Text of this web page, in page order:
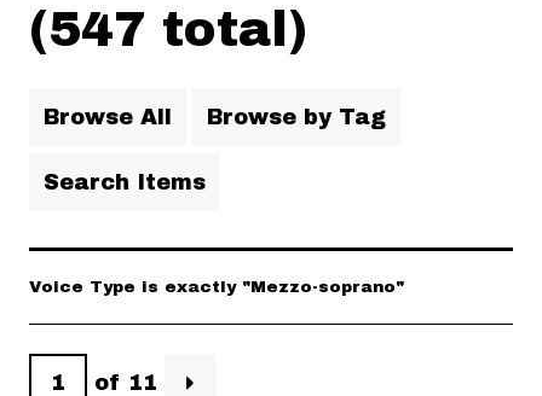
(547 total)
Browse All Browse by Tag
Search Items
Voice Type is exactly "Mezzo-soprano"
of 11